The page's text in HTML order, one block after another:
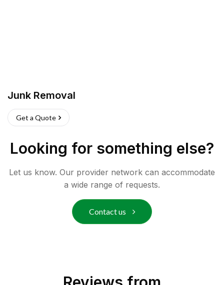
Junk Removal
Get a Quote
Looking for something else?
Let us know. Our provider network can accommodate
a wide range of requests.
Contact us